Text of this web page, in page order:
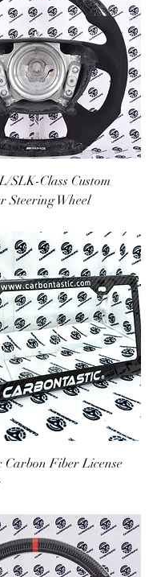
SLK-Class Custom
Steering Wheel
Carbon Fiber License